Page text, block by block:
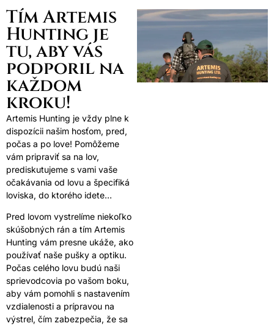
Tím Artemis
Hunting je
tu, aby vás
podporil na
každom
kroku!
Artemis Hunting je vždy plne k
dispozícii našim hosťom, pred,
počas a po love! Pomôžeme
vám pripraviť sa na lov,
prediskutujeme s vami vaše
očakávania od lovu a špecifiká
loviska, do ktorého idete…
Pred lovom vystrelíme niekoľko
skúšobných rán a tím Artemis
Hunting vám presne ukáže, ako
používať naše pušky a optiku.
Počas celého lovu budú naši
sprievodcovia po vašom boku,
aby vám pomohli s nastavením
vzdialenosti a prípravou na
výstrel, čím zabezpečia, že sa